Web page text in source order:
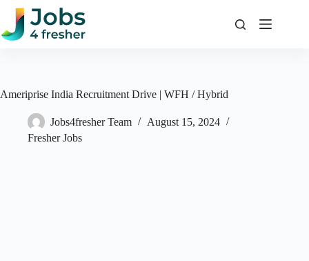
Skip
content
Ameriprise India Recruitment Drive | WFH / Hybrid
Jobs4fresher Team
August 15, 2024
Fresher Jobs